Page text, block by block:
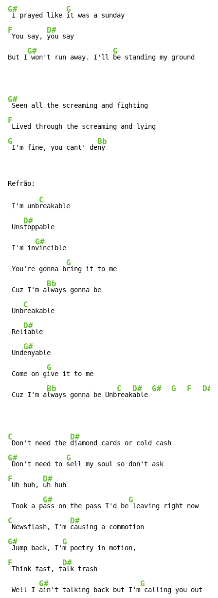
G#
I prayed like
G
F
You say,
D#
you say
But I
G#
won't run away. I'll
G
be standing my ground
G#
F
G
I'm fine, you cant' de
Bb
ny
I'm unb
C
reakable
Uns
D#
toppable
I'm in
G#
vincible
You're gonna b
G
ring it to me
Cuz I'm a
Bb
lways gonna be
Unb
C
reakable
Rel
D#
iable
Und
G#
enyable
Come on g
G
ive it to me
Cuz I'm a
Bb
lways gonna be Unb
C
reak
D#
able
G# G F D#
C
Don't need the
D#
G#
Don't need to
G
F
Uh huh,
D#
uh huh
Took a p
G#
ass on the pass I'd be
G
C
Newsflash, I'm
D#
G#
Jump back, I'
G
F
Think fast, t
D#
alk trash
Well I
G#
ain't talking back but I'm
G
calling you out